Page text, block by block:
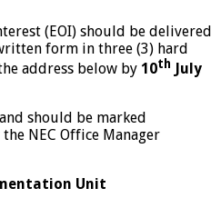
(EOI) should be delivered
form in three (3) hard
address below by 10th July
and should be marked
NEC Office Manager
Unit